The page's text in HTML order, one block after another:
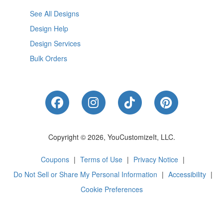
See All Designs
Design Help
Design Services
Bulk Orders
Like Us on Facebook
Follow Us on Instagram
Follow Us on
Follow Us
Copyright © 2026, YouCustomizeIt, LLC.
Coupons | Terms of Use | Privacy Notice |
Do Not Sell or Share My Personal Information | Accessibility |
Cookie Preferences